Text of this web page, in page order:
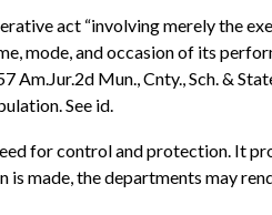
act “involving merely the
mode, and occasion of its
Mun., Cnty., Sch. &
See id.
for control and protection. It
is made, the departments may